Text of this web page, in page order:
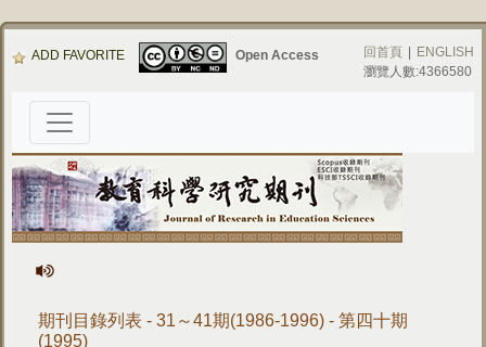
ADD FAVORITE Open Access 回首頁
ENGLISH
瀏覽人數:4366580
期刊目錄列表 - 31～41期(1986-1996) - 第四十期
(1995)